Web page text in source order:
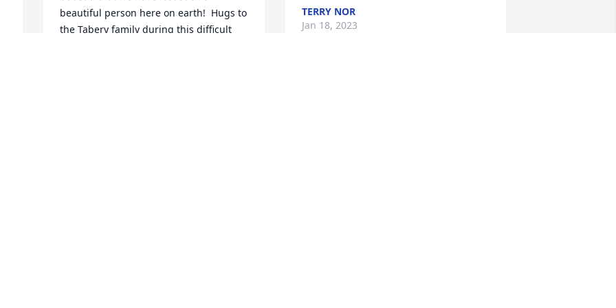
beautiful person here on earth!  Hugs to
the Tabery family during this difficult
TERRY NOR
Jan 18, 2023